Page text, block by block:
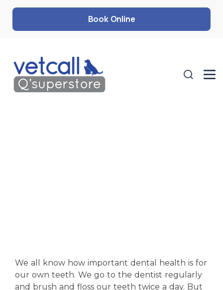
Book Online
We all know how important dental health is for
our own teeth. We go to the dentist regularly
and brush and floss our teeth twice a day. But